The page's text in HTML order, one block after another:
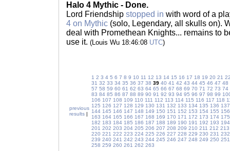
Halo 4 Mythic - Done.
Lord Friendship stopped in with word of a
4 on Mythic (solo, Legendary, all skulls on).
deal with Promethean Knights... remains to
use it. (Louis Wu 18:46:08 UTC)
previous
results |
1 2 3 4 5 6 7 8 9 10 11 12 13 14 15 16 17 18 19 20 21
31 32 33 34 35 36 37 38 39 40 41 42 43 44 45 46 47 48
57 58 59 60 61 62 63 64 65 66 67 68 69 70 71 72 73 74
83 84 85 86 87 88 89 90 91 92 93 94 95 96 97 98 99
106 107 108 109 110 111 112 113 114 115 116 117 118
125 126 127 128 129 130 131 132 133 134 135 136 137
144 145 146 147 148 149 150 151 152 153 154 155 156
163 164 165 166 167 168 169 170 171 172 173 174 175
182 183 184 185 186 187 188 189 190 191 192 193 194
201 202 203 204 205 206 207 208 209 210 211 212 213
220 221 222 223 224 225 226 227 228 229 230 231 232
239 240 241 242 243 244 245 246 247 248 249 250 251
258 259 260 261 262 263